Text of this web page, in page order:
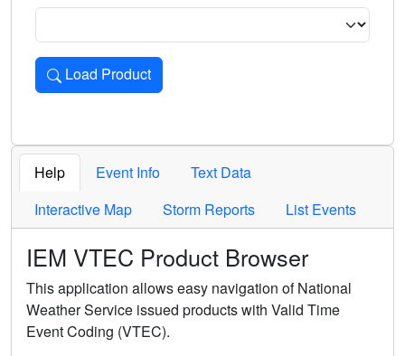
Load Product
Loads the product for the selected criteria. Press Enter or
Help Event Info
Text Data
Interactive Map
Storm Reports List Events
IEM VTEC Product Browser
This application allows easy navigation of National
Weather Service issued products with Valid Time
Event Coding (VTEC).